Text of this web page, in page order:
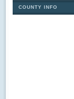
COUNTY INFO